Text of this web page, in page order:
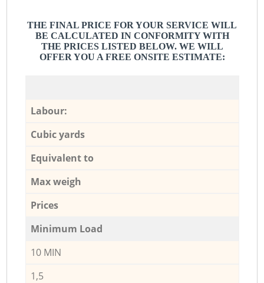
THE FINAL PRICE FOR YOUR SERVICE WILL
BE CALCULATED IN CONFORMITY WITH
THE PRICES LISTED BELOW. WE WILL
OFFER YOU A FREE ONSITE ESTIMATE:
Labour:
Cubic yards
Equivalent to
Max weigh
Prices
Minimum Load
10 MIN
1,5